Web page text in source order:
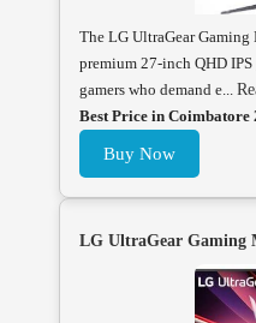
The LG UltraGear
premium 27-inch QHD
gamers who demand e...
Best Price in Coimbatore
Buy Now
LG UltraGear Gaming